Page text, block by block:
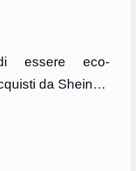
essere eco-
da Shein…